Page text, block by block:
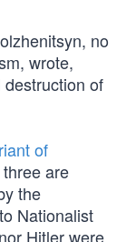
no
wrote,
destruction of
of
are
the
Nationalist
Hitler were